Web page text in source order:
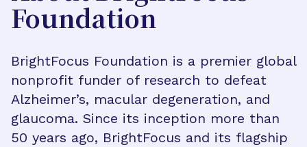
Foundation
BrightFocus Foundation is a premier global
nonprofit funder of research to defeat
Alzheimer’s, macular degeneration, and
glaucoma. Since its inception more than
50 years ago, BrightFocus and its flagship